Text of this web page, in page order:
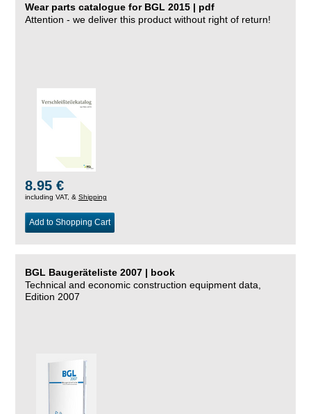
Wear parts catalogue for BGL 2015 | pdf
Attention - we deliver this product without right of return!
8.95 €
including VAT, & Shipping
Add to Shopping Cart
BGL Baugeräteliste 2007 | book
Technical and economic construction equipment data,
Edition 2007